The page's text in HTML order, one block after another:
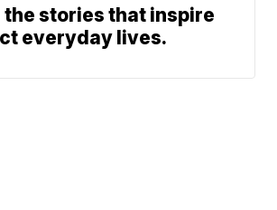
stories that inspire
everyday lives.